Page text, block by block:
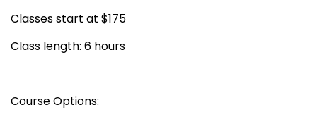
Classes start at $175
Class length: 6 hours
Course Options: